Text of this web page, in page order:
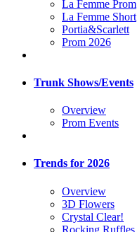
La Femme Prom
La Femme Short
Portia&Scarlett
Prom 2026
Trunk Shows/Events
Overview
Prom Events
Trends for 2026
Overview
3D Flowers
Crystal Clear!
Rocking Ruffles